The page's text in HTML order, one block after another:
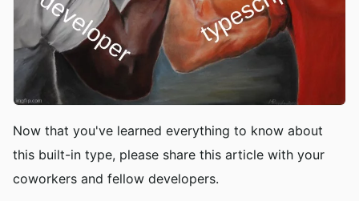
Now that you've learned everything to know about
this built-in type, please share this article with your
coworkers and fellow developers.